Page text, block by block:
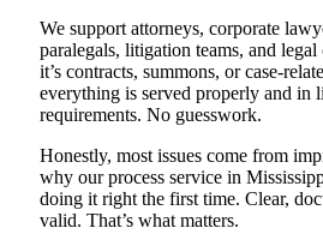
We support attorneys, corporate
paralegals, litigation teams, and
it’s contracts, summons, or case-
everything is served properly and in
requirements. No guesswork.
Honestly, most issues come from
why our process service in
doing it right the first time. Clear,
valid. That’s what matters.